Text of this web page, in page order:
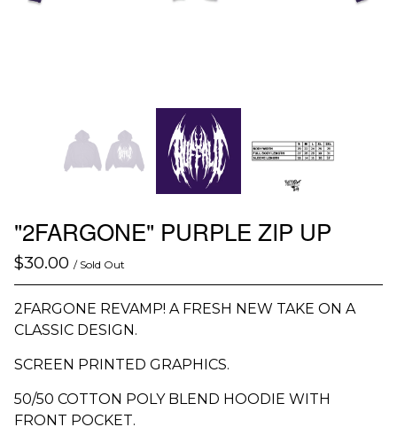
"2FARGONE" PURPLE ZIP UP
$30.00 / Sold Out
2FARGONE REVAMP! A FRESH NEW TAKE ON A
CLASSIC DESIGN.
SCREEN PRINTED GRAPHICS.
50/50 COTTON POLY BLEND HOODIE WITH
FRONT POCKET.